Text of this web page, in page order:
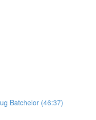
Batchelor (46:37)